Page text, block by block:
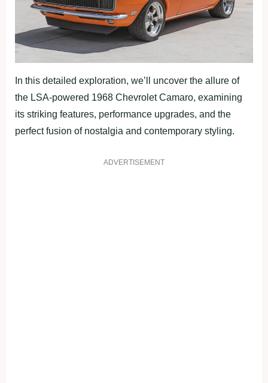
In this detailed exploration, we’ll uncover the allure of
the LSA-powered 1968 Chevrolet Camaro, examining
its striking features, performance upgrades, and the
perfect fusion of nostalgia and contemporary styling.
ADVERTISEMENT